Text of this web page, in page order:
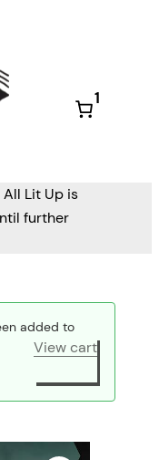
1
All Lit Up is
further
added to
View cart